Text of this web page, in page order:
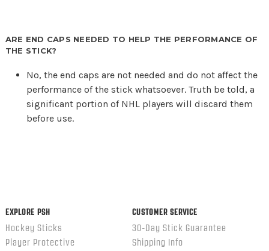
ARE END CAPS NEEDED TO HELP THE PERFORMANCE OF
THE STICK?
No, the end caps are not needed and do not affect the
performance of the stick whatsoever. Truth be told, a
significant portion of NHL players will discard them
before use.
EXPLORE PSH
Hockey Sticks
Player Protective
CUSTOMER SERVICE
30-Day Stick Guarantee
Shipping Info